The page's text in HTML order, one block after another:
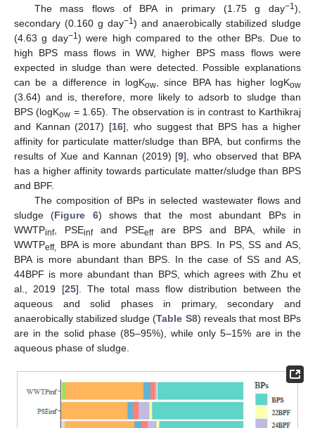
The mass flows of BPA in primary (1.75 g day−1),
secondary (0.160 g day−1) and anaerobically stabilized sludge
(4.63 g day−1) were high compared to the other BPs. Due to
high BPS mass flows in WW, higher BPS mass flows were
expected in sludge than were detected. Possible explanations
can be a difference in logKow , since BPA has higher logKow
(3.64) and is, therefore, more likely to adsorb to sludge than
BPS (logKow = 1.65). The observation is in contrast to Karthikraj
and Kannan (2017) [16], who suggest that BPS has a higher
affinity for particulate matter/sludge than BPA, but confirms the
results of Xue and Kannan (2019) [9], who observed that BPA
has a higher affinity towards particulate matter/sludge than BPS
and BPF.
The composition of BPs in selected wastewater flows and
sludge (Figure 6) shows that the most abundant BPs in
WWTPinf, PSEinfand PSEeffare BPS and BPA, while in
WWTPeff,
BPA is more abundant than BPS. In PS, SS and AS,
BPA is more abundant than BPS. In the case of SS and AS,
44BPF is more abundant than BPS, which agrees with Zhu et
al., 2019 [25]. The total mass flow distribution between the
aqueous and solid phases in primary, secondary and
anaerobically stabilized sludge (Table S8) reveals that most BPs
are in the solid phase (85–95%), while only 5–15% are in the
aqueous phase of sludge.